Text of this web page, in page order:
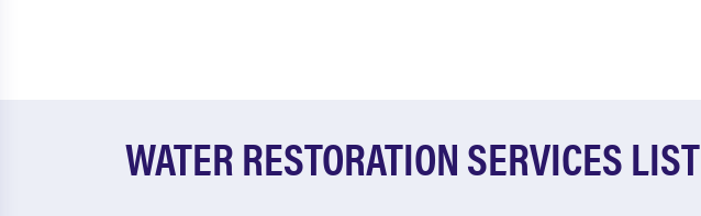
WATER RESTORATION SERVICES LIST